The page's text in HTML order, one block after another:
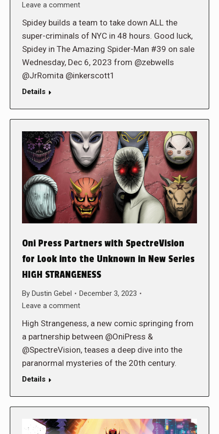
Leave a comment
Spidey builds a team to take down ALL the
super-criminals of NYC in 48 hours. Good luck,
Spidey in The Amazing Spider-Man #39 on sale
Wednesday, Dec 6, 2023 from @zebwells
@JrRomita @inkerscott1
Details
Oni Press Partners with SpectreVision
for Look into the Unknown in New Series
HIGH STRANGENESS
By Dustin Gebel
December 3, 2023
Leave a comment
High Strangeness, a new comic springing from
a partnership between @OniPress &
@SpectreVision, teases a deep dive into the
paranormal mysteries of the 20th century.
Details